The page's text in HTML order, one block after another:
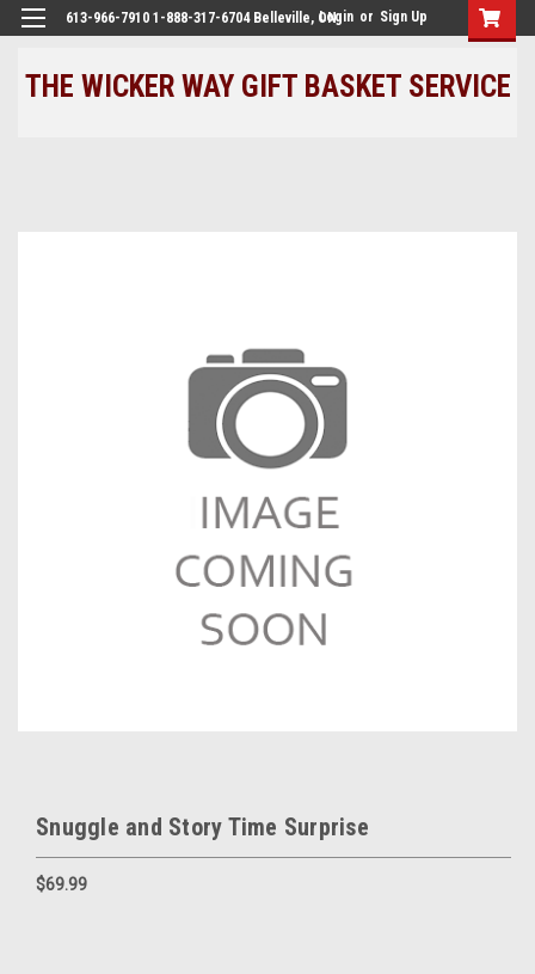
613-966-7910 1-888-317-6704 Belleville, ONLogin or Sign Up
THE WICKER WAY GIFT BASKET SERVICE
Snuggle and Story Time Surprise
$69.99